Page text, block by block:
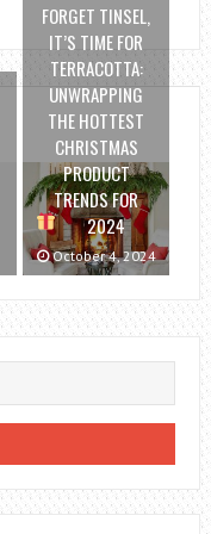
FORGET TINSEL,
IT’S TIME FOR
TERRACOTTA:
UNWRAPPING
THE HOTTEST
CHRISTMAS
PRODUCT
TRENDS FOR
2024
October 4, 2024